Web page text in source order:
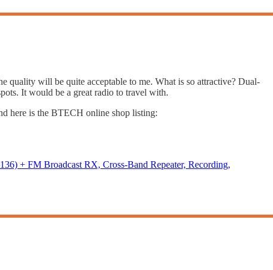
quality will be quite acceptable to me. What is so attractive? Dual-
It would be a great radio to travel with.
here is the BTECH online shop listing:
+ FM Broadcast RX, Cross-Band Repeater, Recording,